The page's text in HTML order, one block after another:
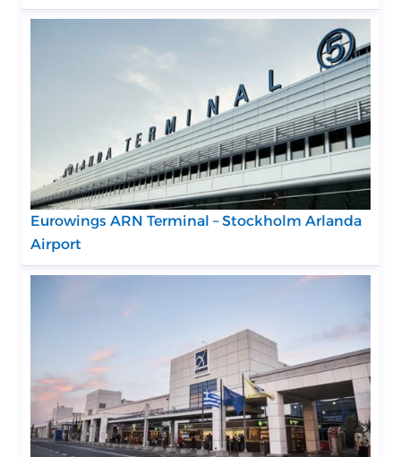
Eurowings ARN Terminal – Stockholm Arlanda
Airport